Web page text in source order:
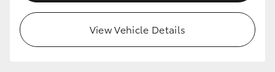
View Vehicle Details